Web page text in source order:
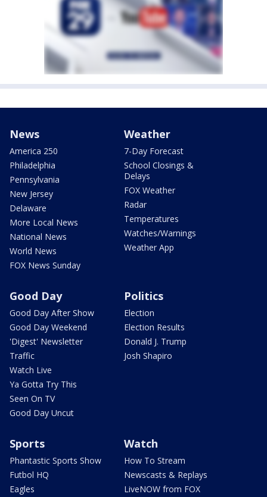
News
America 250
Philadelphia
Pennsylvania
New Jersey
Delaware
More Local News
National News
World News
FOX News Sunday
Weather
7-Day Forecast
School Closings &
Delays
FOX Weather
Radar
Temperatures
Watches/Warnings
Weather App
Good Day
Good Day After Show
Good Day Weekend
'Digest' Newsletter
Traffic
Watch Live
Ya Gotta Try This
Seen On TV
Good Day Uncut
Politics
Election
Election Results
Donald J. Trump
Josh Shapiro
Sports
Phantastic Sports Show
Futbol HQ
Eagles
Watch
How To Stream
Newscasts & Replays
LiveNOW from FOX